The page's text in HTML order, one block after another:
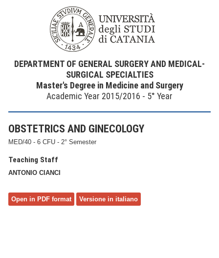
DEPARTMENT OF GENERAL SURGERY AND MEDICAL-
SURGICAL SPECIALTIES
Master's Degree in Medicine and Surgery
Academic Year 2015/2016 - 5° Year
OBSTETRICS AND GINECOLOGY
MED/40 - 6 CFU - 2° Semester
Teaching Staff
ANTONIO CIANCI
Open in PDF format Versione in italiano